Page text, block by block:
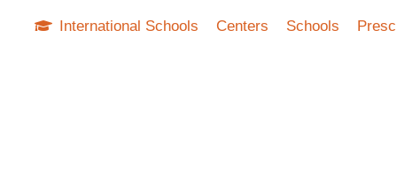
International Schools Centers Schools